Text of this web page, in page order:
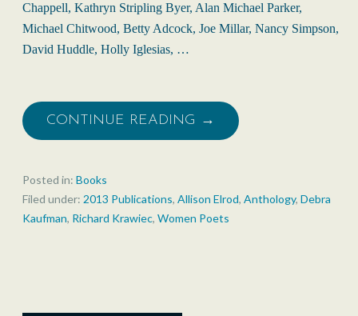
Chappell, Kathryn Stripling Byer, Alan Michael Parker,
Michael Chitwood, Betty Adcock, Joe Millar, Nancy Simpson,
David Huddle, Holly Iglesias, …
CONTINUE READING →
Posted in: Books
Filed under: 2013 Publications, Allison Elrod, Anthology, Debra
Kaufman, Richard Krawiec, Women Poets